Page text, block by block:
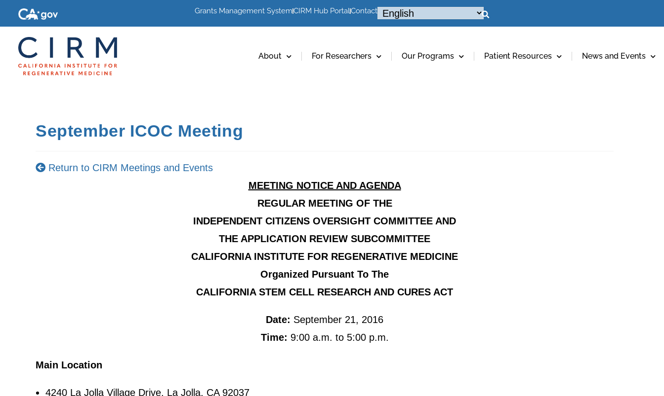
Grants Management SystemCIRM Hub PortalContact
About For Researchers Our Programs Patient Resources News and Events
September ICOC Meeting
Return to CIRM Meetings and Events
MEETING NOTICE AND AGENDA
REGULAR MEETING OF THE
INDEPENDENT CITIZENS OVERSIGHT COMMITTEE AND
THE APPLICATION REVIEW SUBCOMMITTEE
CALIFORNIA INSTITUTE FOR REGENERATIVE MEDICINE
Organized Pursuant To The
CALIFORNIA STEM CELL RESEARCH AND CURES ACT
Date: September 21, 2016
Time: 9:00 a.m. to 5:00 p.m.
Main Location
4240 La Jolla Village Drive, La Jolla, CA 92037